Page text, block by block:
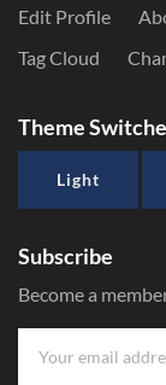
Edit Profile
Tag Cloud
Theme
Light
Subscribe
Become a